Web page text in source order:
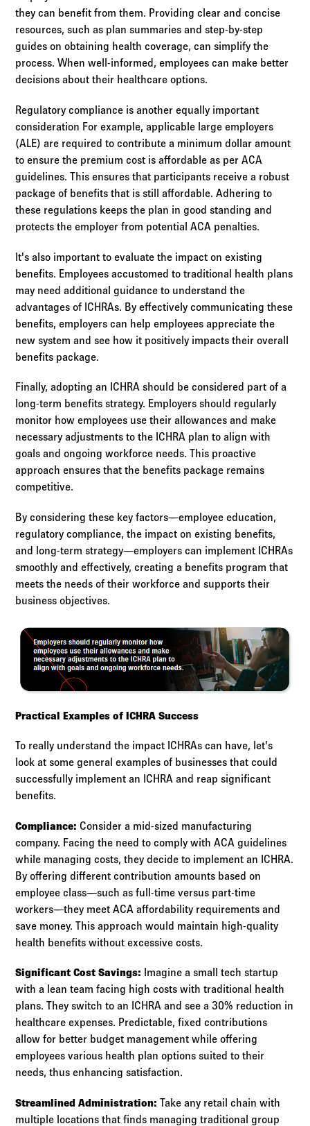
they can benefit from them. Providing clear and concise
resources, such as plan summaries and step-by-step
guides on obtaining health coverage, can simplify the
process. When well-informed, employees can make better
decisions about their healthcare options.
Regulatory compliance is another equally important
consideration For example, applicable large employers
(ALE) are required to contribute a minimum dollar amount
to ensure the premium cost is affordable as per ACA
guidelines. This ensures that participants receive a robust
package of benefits that is still affordable. Adhering to
these regulations keeps the plan in good standing and
protects the employer from potential ACA penalties.
It's also important to evaluate the impact on existing
benefits. Employees accustomed to traditional health plans
may need additional guidance to understand the
advantages of ICHRAs. By effectively communicating these
benefits, employers can help employees appreciate the
new system and see how it positively impacts their overall
benefits package.
Finally, adopting an ICHRA should be considered part of a
long-term benefits strategy. Employers should regularly
monitor how employees use their allowances and make
necessary adjustments to the ICHRA plan to align with
goals and ongoing workforce needs. This proactive
approach ensures that the benefits package remains
competitive.
By considering these key factors—employee education,
regulatory compliance, the impact on existing benefits,
and long-term strategy—employers can implement ICHRAs
smoothly and effectively, creating a benefits program that
meets the needs of their workforce and supports their
business objectives.
Practical Examples of ICHRA Success
To really understand the impact ICHRAs can have, let's
look at some general examples of businesses that could
successfully implement an ICHRA and reap significant
benefits.
Compliance: Consider a mid-sized manufacturing
company. Facing the need to comply with ACA guidelines
while managing costs, they decide to implement an ICHRA.
By offering different contribution amounts based on
employee class—such as full-time versus part-time
workers—they meet ACA affordability requirements and
save money. This approach would maintain high-quality
health benefits without excessive costs.
Significant Cost Savings: Imagine a small tech startup
with a lean team facing high costs with traditional health
plans. They switch to an ICHRA and see a 30% reduction in
healthcare expenses. Predictable, fixed contributions
allow for better budget management while offering
employees various health plan options suited to their
needs, thus enhancing satisfaction.
Streamlined Administration: Take any retail chain with
multiple locations that finds managing traditional group